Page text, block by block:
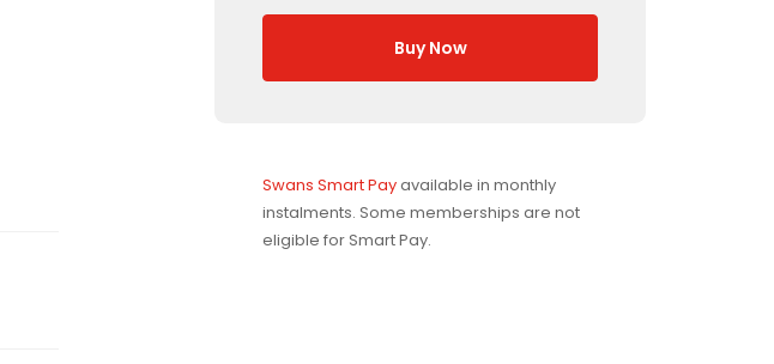
Buy Now
Swans Smart Payavailable in monthly
instalments. Some memberships are not
eligible for Smart Pay.